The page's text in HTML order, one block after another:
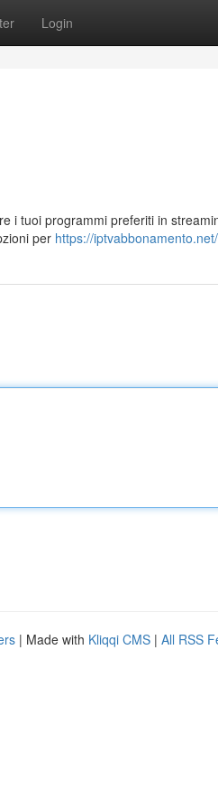
Login
i tuoi programmi preferiti in
per https://iptvabbonamento.net/
| Made with Kliqqi CMS | All RSS